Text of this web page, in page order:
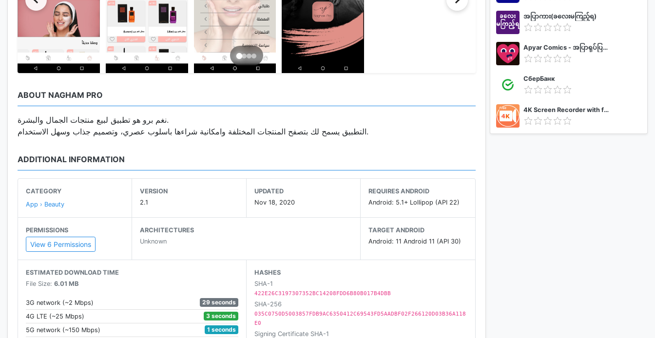
ABOUT NAGHAM PRO
نغم برو هو تطبيق لبيع منتجات الجمال والبشرة.
التطبيق يسمح لك بتصفح المنتجات المختلفة وامكانية شراءها باسلوب عصري، وتصميم جذاب وسهل الاستخدام.
ADDITIONAL INFORMATION
CATEGORY
App › Beauty
VERSION
2.1
UPDATED
Nov 18, 2020
REQUIRES ANDROID
Android: 5.1+ Lollipop (API 22)
PERMISSIONS
View 6 Permissions
ARCHITECTURES
Unknown
TARGET ANDROID
Android: 11 Android 11 (API 30)
ESTIMATED DOWNLOAD TIME
File Size: 6.01 MB
3G network (~2 Mbps)
29 seconds
4G LTE (~25 Mbps)
3 seconds
5G network (~150 Mbps)
1 seconds
HASHES
SHA-1
422E26C3197307352BC14208FDD6B80B017B4DBB
SHA-256
035C0750D5003857FDB9AC6350412C69543FD5AADBF02F266120D03B36A118
E0
Signing Certificate SHA-1
အပြာကား(ခလေးမကြည့်ရ)
Apyar Comics - အပြာရုပ်ပြစာအုပ်များ
СберБанк
4K Screen Recorder with facecam and 1080p 120fps